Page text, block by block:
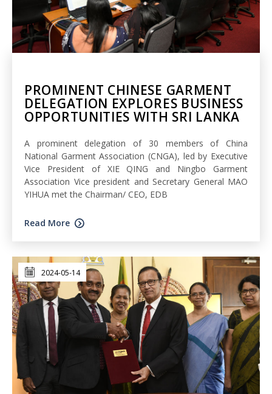
PROMINENT CHINESE GARMENT
DELEGATION EXPLORES BUSINESS
OPPORTUNITIES WITH SRI LANKA
A prominent delegation of 30 members of China
National Garment Association (CNGA), led by Executive
Vice President of XIE QING and Ningbo Garment
Association Vice president and Secretary General MAO
YIHUA met the Chairman/ CEO, EDB
Read More
2024-05-14